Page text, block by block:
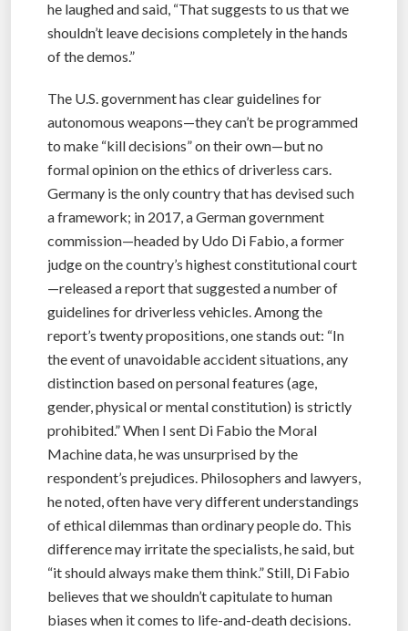
he laughed and said, “That suggests to us that we
shouldn’t leave decisions completely in the hands
of the demos.”
The U.S. government has clear guidelines for
autonomous weapons—they can’t be programmed
to make “kill decisions” on their own—but no
formal opinion on the ethics of driverless cars.
Germany is the only country that has devised such
a framework; in 2017, a German government
commission—headed by Udo Di Fabio, a former
judge on the country’s highest constitutional court
—released a report that suggested a number of
guidelines for driverless vehicles. Among the
report’s twenty propositions, one stands out: “In
the event of unavoidable accident situations, any
distinction based on personal features (age,
gender, physical or mental constitution) is strictly
prohibited.” When I sent Di Fabio the Moral
Machine data, he was unsurprised by the
respondent’s prejudices. Philosophers and lawyers,
he noted, often have very different understandings
of ethical dilemmas than ordinary people do. This
difference may irritate the specialists, he said, but
“it should always make them think.” Still, Di Fabio
believes that we shouldn’t capitulate to human
biases when it comes to life-and-death decisions.